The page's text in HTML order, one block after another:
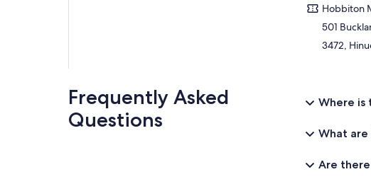
Hobbiton
501
3472,
Frequently Asked
Questions
Where is
What
Are